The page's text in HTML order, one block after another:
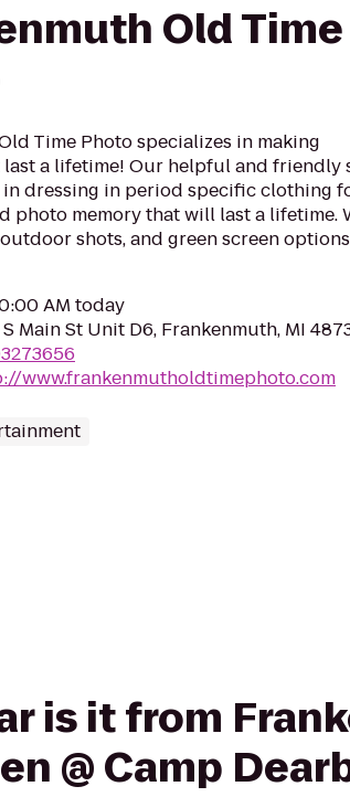
Old Time
Time Photo specializes in making
last a lifetime! Our helpful and friendly
dressing in period specific clothing
photo memory that will last a lifetime.
shots, and green screen
AM today
Main St Unit D6, Frankenmuth, MI
www.frankenmutholdtimephoto.com
is it from
@ Camp